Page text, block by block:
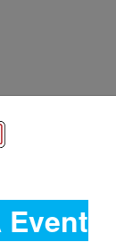
Event